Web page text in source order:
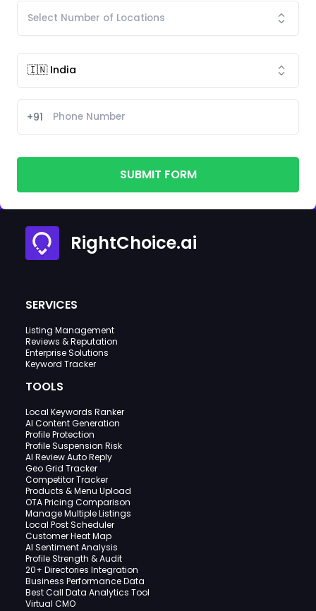
+91
SUBMIT FORM
RightChoice.ai
SERVICES
Listing Management
Reviews & Reputation
Enterprise Solutions
Keyword Tracker
TOOLS
Local Keywords Ranker
AI Content Generation
Profile Protection
Profile Suspension Risk
AI Review Auto Reply
Geo Grid Tracker
Competitor Tracker
Products & Menu Upload
OTA Pricing Comparison
Manage Multiple Listings
Local Post Scheduler
Customer Heat Map
AI Sentiment Analysis
Profile Strength & Audit
20+ Directories Integration
Business Performance Data
Best Call Data Analytics Tool
Virtual CMO